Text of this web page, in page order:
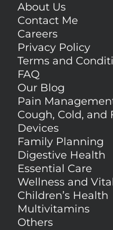
About Us
Contact Me
Careers
Privacy Policy
Terms and
FAQ
Our Blog
Pain
Cough, Cold, and
Devices
Family Planning
Digestive Health
Essential Care
Wellness and
Children’s Health
Multivitamins
Others